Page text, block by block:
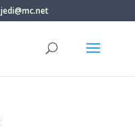
jedi@mc.net